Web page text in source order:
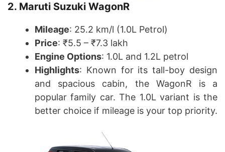
2. Maruti Suzuki WagonR
Mileage: 25.2 km/l (1.0L Petrol)
Price: ₹5.5 – ₹7.3 lakh
Engine Options: 1.0L and 1.2L petrol
Highlights: Known for its tall-boy design
and spacious cabin, the WagonR is a
popular family car. The 1.0L variant is the
better choice if mileage is your top priority.